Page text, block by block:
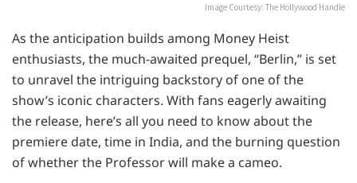
Image Courtesy: The Hollywood Handle
As the anticipation builds among Money Heist
enthusiasts, the much-awaited prequel, “Berlin,” is set
to unravel the intriguing backstory of one of the
show’s iconic characters. With fans eagerly awaiting
the release, here’s all you need to know about the
premiere date, time in India, and the burning question
of whether the Professor will make a cameo.